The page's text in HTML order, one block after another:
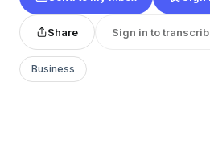
Share Sign in to
Business